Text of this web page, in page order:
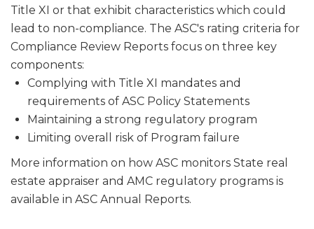
Title XI or that exhibit characteristics which could
lead to non-compliance. The ASC's rating criteria for
Compliance Review Reports focus on three key
components:
Complying with Title XI mandates and
requirements of ASC Policy Statements
Maintaining a strong regulatory program
Limiting overall risk of Program failure
More information on how ASC monitors State real
estate appraiser and AMC regulatory programs is
available in ASC Annual Reports.